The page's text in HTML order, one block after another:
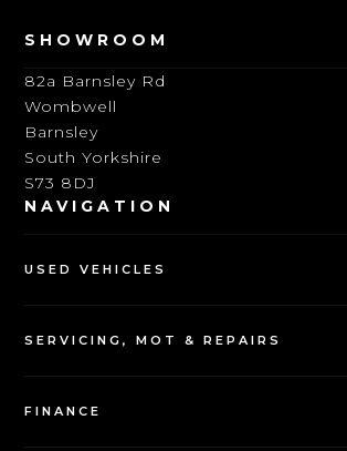
SHOWROOM
82a Barnsley Rd
Wombwell
Barnsley
South Yorkshire
S73 8DJ
NAVIGATION
USED VEHICLES
SERVICING, MOT & REPAIRS
FINANCE